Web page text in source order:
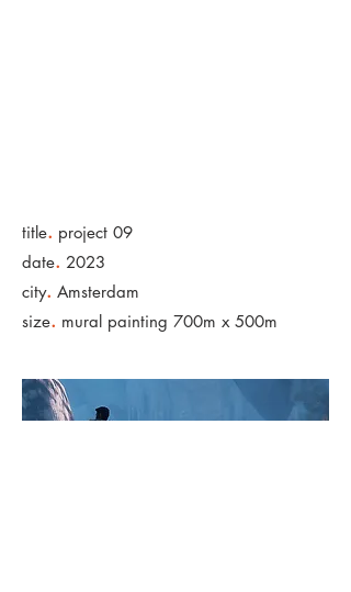
title. project 09
date. 2023
city. Amsterdam
size. mural painting 700m x 500m